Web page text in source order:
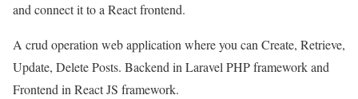
and connect it to a React frontend.
A crud operation web application where you can Create, Retrieve,
Update, Delete Posts. Backend in Laravel PHP framework and
Frontend in React JS framework.